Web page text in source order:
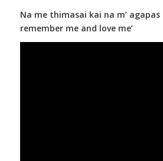
Na me thimasai kai na m’ agapas
remember me and love me’